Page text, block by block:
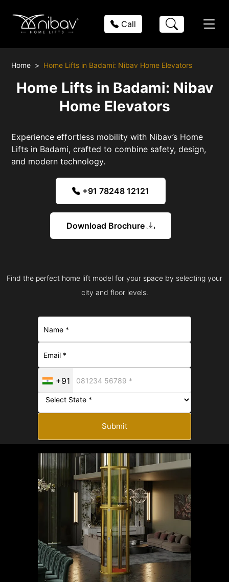
Call
Home Home Lifts in Badami: Nibav Home Elevators
Home Lifts in Badami: Nibav
Home Elevators
Experience effortless mobility with Nibav’s Home
Lifts in Badami, crafted to combine safety, design,
and modern technology.
+91 78248 12121
Download Brochure
Find the perfect home lift model for your space by selecting your
city and floor levels.
+91
Submit